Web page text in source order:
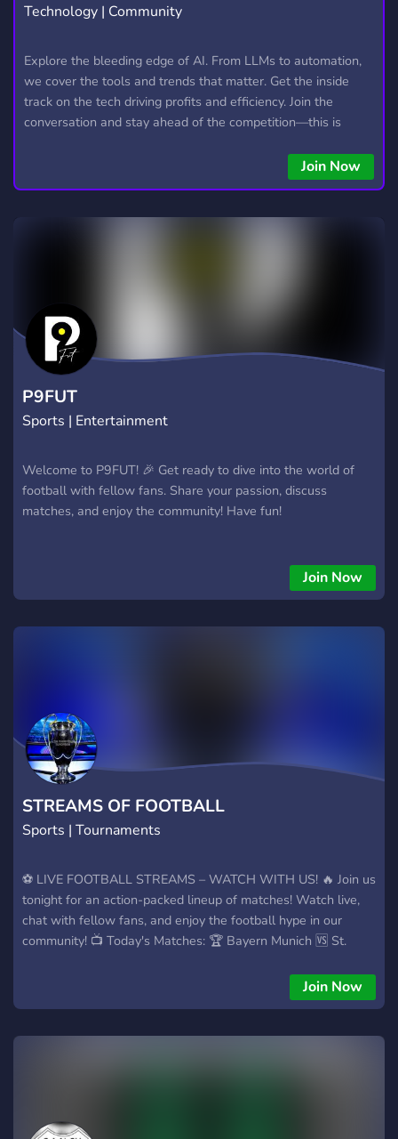
Technology | Community
Explore the bleeding edge of AI. From LLMs to automation,
we cover the tools and trends that matter. Get the inside
track on the tech driving profits and efficiency. Join the
conversation and stay ahead of the competition—this is
Join Now
P9FUT
Sports | Entertainment
Welcome to P9FUT! 🎉 Get ready to dive into the world of
football with fellow fans. Share your passion, discuss
matches, and enjoy the community! Have fun!
Join Now
STREAMS OF FOOTBALL
Sports | Tournaments
⚽ LIVE FOOTBALL STREAMS – WATCH WITH US! 🔥 Join us
tonight for an action-packed lineup of matches! Watch live,
chat with fellow fans, and enjoy the football hype in our
community! 📺 Today's Matches: 🏆 Bayern Munich 🆚 St.
Join Now